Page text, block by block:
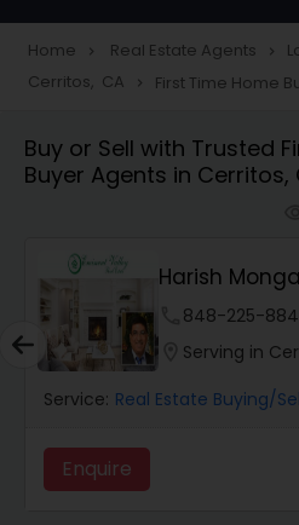
Townhouses Realtor
Farms & Ranches
Mobile Homes Realtor
Real Estate Investors
Home navigate_next Real Estate Agents navigate_next
Cerritos, CA navigate_next First Time Home
Buy or Sell with Trusted
Buyer Agents in Cerritos,
Harish
Insurance
848-225-
Serving in
Service: Real Estate Buying/
Enquire